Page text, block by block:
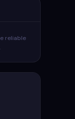
reliable